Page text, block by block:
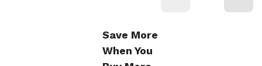
Save More
When You